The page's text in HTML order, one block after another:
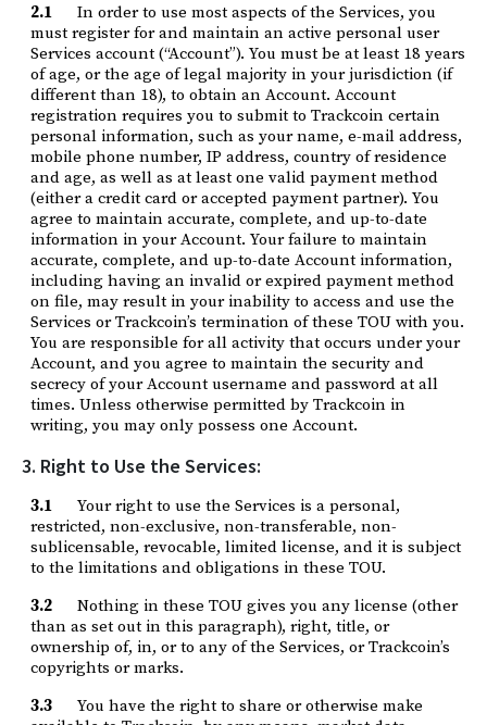
2.1
In order to use most aspects of the Services, you
must register for and maintain an active personal user
Services account (“Account”). You must be at least 18 years
of age, or the age of legal majority in your jurisdiction (if
different than 18), to obtain an Account. Account
registration requires you to submit to Trackcoin certain
personal information, such as your name, e-mail address,
mobile phone number, IP address, country of residence
and age, as well as at least one valid payment method
(either a credit card or accepted payment partner). You
agree to maintain accurate, complete, and up-to-date
information in your Account. Your failure to maintain
accurate, complete, and up-to-date Account information,
including having an invalid or expired payment method
on file, may result in your inability to access and use the
Services or Trackcoin’s termination of these TOU with you.
You are responsible for all activity that occurs under your
Account, and you agree to maintain the security and
secrecy of your Account username and password at all
times. Unless otherwise permitted by Trackcoin in
writing, you may only possess one Account.
3. Right to Use the Services:
3.1
Your right to use the Services is a personal,
restricted, non-exclusive, non-transferable, non-
sublicensable, revocable, limited license, and it is subject
to the limitations and obligations in these TOU.
3.2
Nothing in these TOU gives you any license (other
than as set out in this paragraph), right, title, or
ownership of, in, or to any of the Services, or Trackcoin’s
copyrights or marks.
3.3
You have the right to share or otherwise make